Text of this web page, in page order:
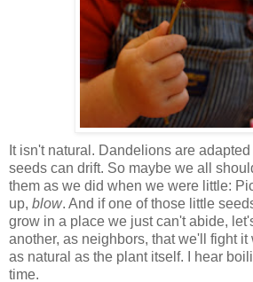
It isn't natural. Dandelions are
seeds can drift. So maybe we all
them as we did when we were little:
up, blow. And if one of those little
grow in a place we just can't abide,
another, as neighbors, that we'll fight
as natural as the plant itself. I hear
time.